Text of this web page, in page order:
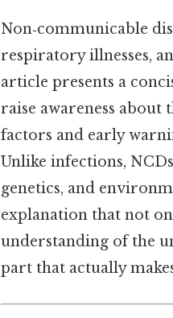
Non‑communicable
respiratory illnesses,
article presents a
raise awareness about
factors and early
Unlike infections,
genetics, and
explanation that not
understanding of the
part that actually